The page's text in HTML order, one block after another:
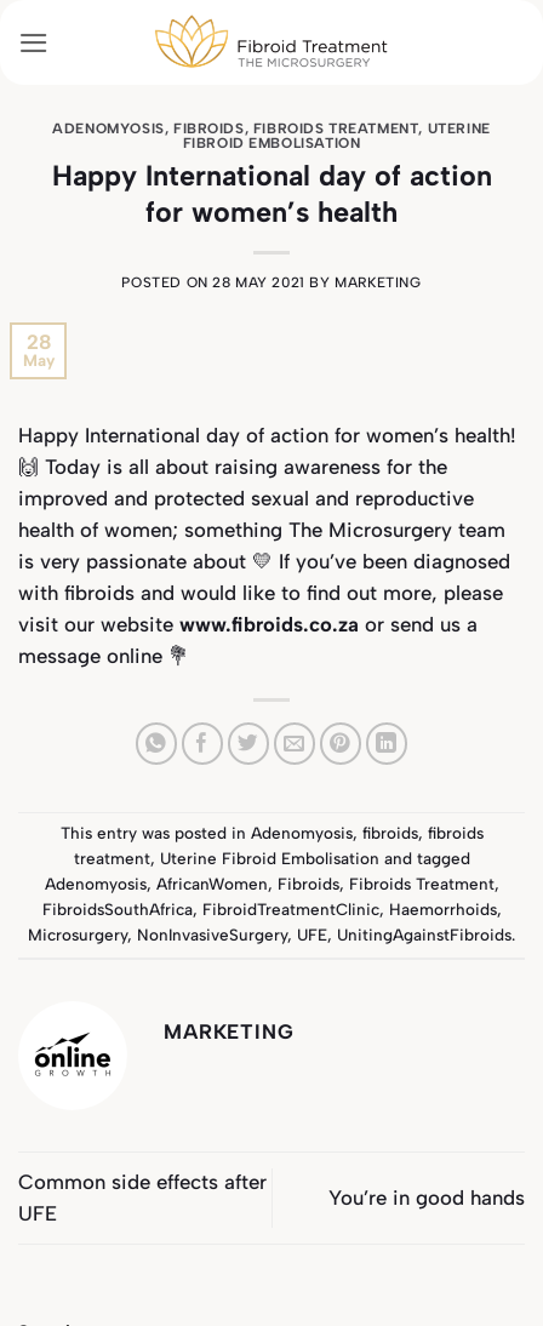
ADENOMYOSIS, FIBROIDS, FIBROIDS TREATMENT, UTERINE
FIBROID EMBOLISATION
Happy International day of action
for women’s health
POSTED ON28 MAY 2021 BY MARKETING
28
May
Happy International day of action for women’s health!
🙌 Today is all about raising awareness for the
improved and protected sexual and reproductive
health of women; something The Microsurgery team
is very passionate about 💛 If you’ve been diagnosed
with fibroids and would like to find out more, please
visit our website www.fibroids.co.za or send us a
message online 💐
This entry was posted in Adenomyosis, fibroids, fibroids
treatment, Uterine Fibroid Embolisation and tagged
Adenomyosis, AfricanWomen, Fibroids, Fibroids Treatment,
FibroidsSouthAfrica, FibroidTreatmentClinic, Haemorrhoids,
Microsurgery, NonInvasiveSurgery, UFE, UnitingAgainstFibroids.
MARKETING
Common side effects after
UFE
You’re in good hands